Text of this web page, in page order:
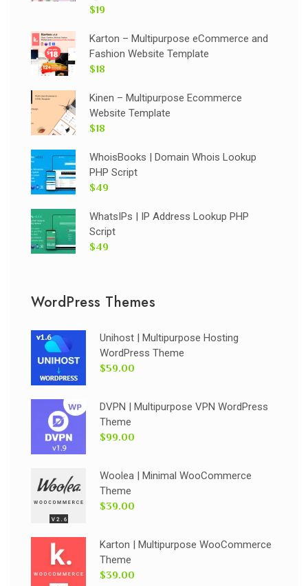
$19
Karton – Multipurpose eCommerce and
Fashion Website Template
$18
Kinen – Multipurpose Ecommerce
Website Template
$18
WhoisBooks | Domain Whois Lookup
PHP Script
$49
WhatsIPs | IP Address Lookup PHP
Script
$49
WordPress Themes
Unihost | Multipurpose Hosting
WordPress Theme
$59.00
DVPN | Multipurpose VPN WordPress
Theme
$99.00
Woolea | Minimal WooCommerce
Theme
$39.00
Karton | Multipurpose WooCommerce
Theme
$39.00